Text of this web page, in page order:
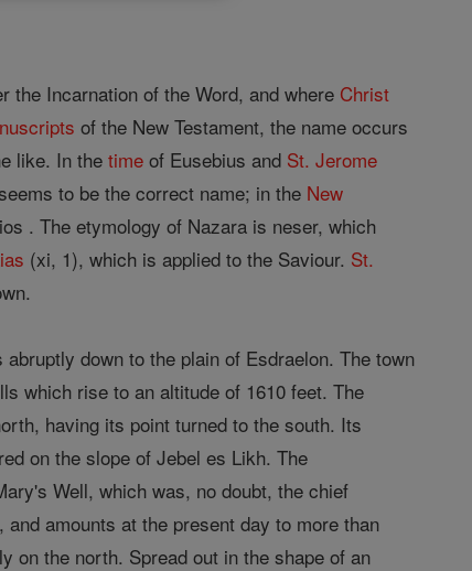
the Incarnation of the Word, and where Christ
of the New Testament, the name occurs
like. In thetime of Eusebius and St. Jerome
to be the correct name; in the New
. The etymology of Nazara is neser, which
(xi, 1), which is applied to the Saviour. St.
down to the plain of Esdraelon. The town
which rise to an altitude of 1610 feet. The
having its point turned to the south. Its
on the slope of Jebel es Likh. The
Well, which was, no doubt, the chief
amounts at the present day to more than
on the north. Spread out in the shape of an